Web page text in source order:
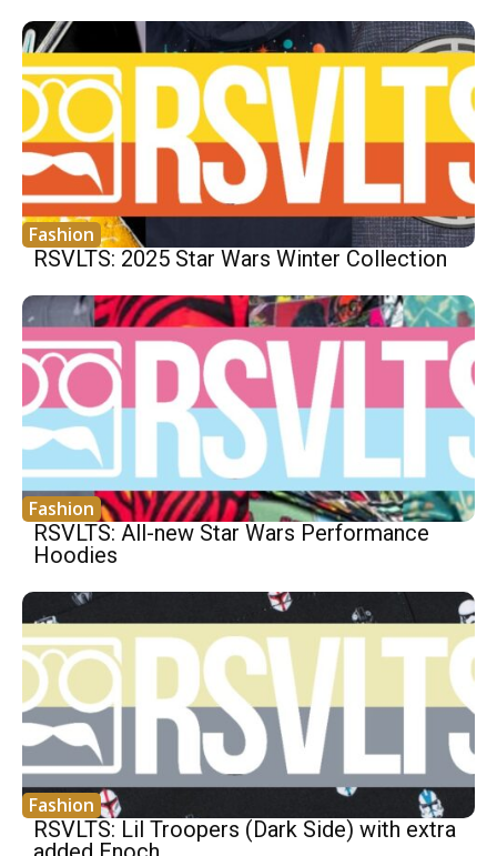
Fashion
RSVLTS: 2025 Star Wars Winter Collection
Fashion
RSVLTS: All-new Star Wars Performance
Hoodies
Fashion
RSVLTS: Lil Troopers (Dark Side) with extra